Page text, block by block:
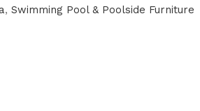
, Swimming Pool & Poolside Furniture